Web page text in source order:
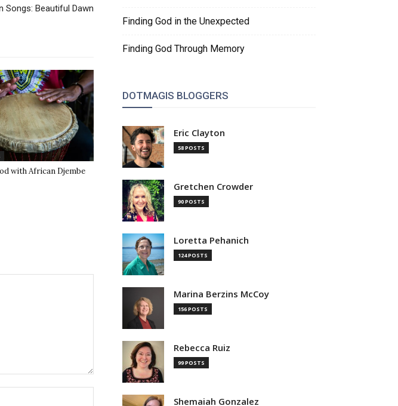
Songs: Beautiful Dawn
with African Djembe
Name:*
Finding God in the Unexpected
Finding God Through Memory
DOTMAGIS BLOGGERS
Eric Clayton
58 POSTS
Gretchen Crowder
90 POSTS
Loretta Pehanich
124 POSTS
Marina Berzins McCoy
156 POSTS
Rebecca Ruiz
99 POSTS
Shemaiah Gonzalez